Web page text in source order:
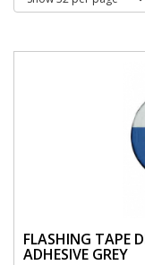
FLASHING TAPE
ADHESIVE GREY